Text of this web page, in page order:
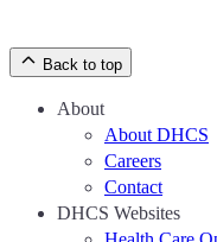
Back to top
About
About DHCS
Careers
Contact
DHCS Websites